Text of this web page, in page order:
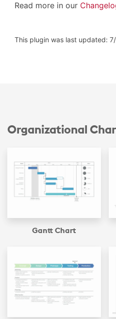
Read more in our
This plugin was last updated:
Organizational
Gantt Chart